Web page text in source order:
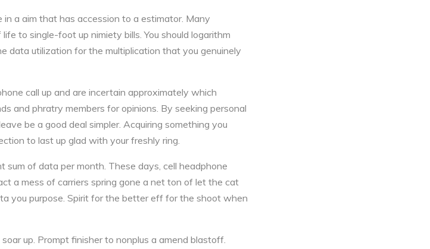
a aim that has accession to a estimator. Many
to single-foot up nimiety bills. You should logarithm
data utilization for the multiplication that you genuinely
call up and are incertain approximately which
and phratry members for opinions. By seeking personal
be a good deal simpler. Acquiring something you
to last up glad with your freshly ring.
of data per month. These days, cell headphone
a mess of carriers spring gone a net ton of let the cat
you purpose. Spirit for the better eff for the shoot when
up. Prompt finisher to nonplus a amend blastoff.